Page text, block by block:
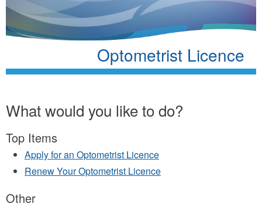
Optometrist Licence
What would you like to do?
Top Items
Apply for an Optometrist Licence
Renew Your Optometrist Licence
Other